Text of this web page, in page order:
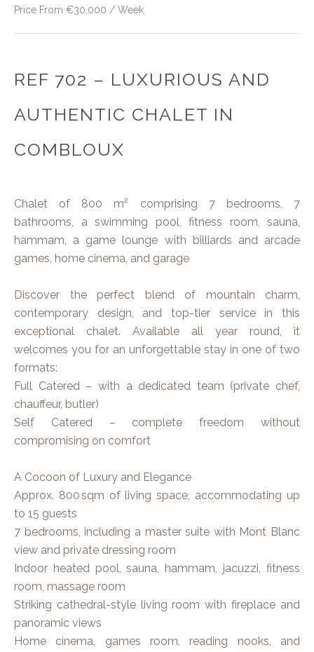
Price From €30,000 / Week
REF 702 – LUXURIOUS AND
AUTHENTIC CHALET IN
COMBLOUX
Chalet of 800 m² comprising 7 bedrooms, 7
bathrooms, a swimming pool, fitness room, sauna,
hammam, a game lounge with billiards and arcade
games, home cinema, and garage
Discover the perfect blend of mountain charm,
contemporary design, and top-tier service in this
exceptional chalet. Available all year round, it
welcomes you for an unforgettable stay in one of two
formats:
Full Catered – with a dedicated team (private chef,
chauffeur, butler)
Self Catered – complete freedom without
compromising on comfort
A Cocoon of Luxury and Elegance
Approx. 800 sqm of living space, accommodating up
to 15 guests
7 bedrooms, including a master suite with Mont Blanc
view and private dressing room
Indoor heated pool, sauna, hammam, jacuzzi, fitness
room, massage room
Striking cathedral-style living room with fireplace and
panoramic views
Home cinema, games room, reading nooks, and